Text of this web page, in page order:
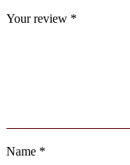
Your review *
Name *